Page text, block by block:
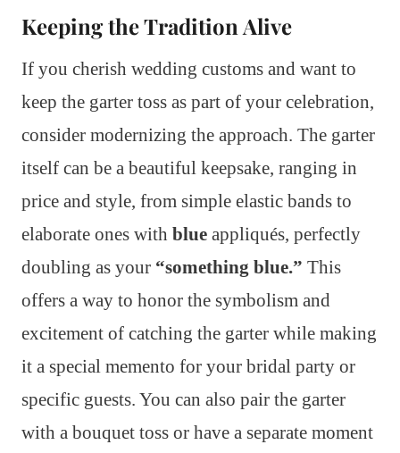
Keeping the Tradition Alive
If you cherish wedding customs and want to
keep the garter toss as part of your celebration,
consider modernizing the approach. The garter
itself can be a beautiful keepsake, ranging in
price and style, from simple elastic bands to
elaborate ones with blue appliqués, perfectly
doubling as your “something blue.” This
offers a way to honor the symbolism and
excitement of catching the garter while making
it a special memento for your bridal party or
specific guests. You can also pair the garter
with a bouquet toss or have a separate moment